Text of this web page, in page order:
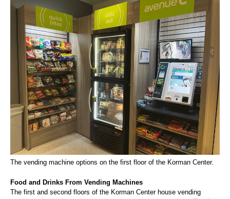
The vending machine options on the first floor of the Korman Center.
Food and Drinks From Vending Machines
The first and second floors of the Korman Center house vending